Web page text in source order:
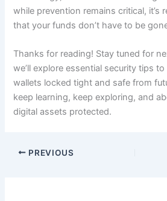
while prevention remains critical, it’s
that your funds don’t have to be
Thanks for reading! Stay tuned for
we’ll explore essential security tips
wallets locked tight and safe from
keep learning, keep exploring, and
digital assets protected.
PREVIOUS